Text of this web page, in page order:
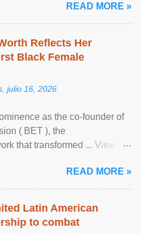
READ MORE »
Reflects Her
Black Female
julio 16, 2026
as the co-founder of
( BET ), the
that transformed ... View
READ MORE »
Latin American
to combat